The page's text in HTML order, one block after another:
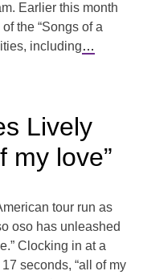
Earlier this month
the “Songs of a
including…
Lively
my love”
tour run as
oso has unleashed
Clocking in at a
seconds, “all of my